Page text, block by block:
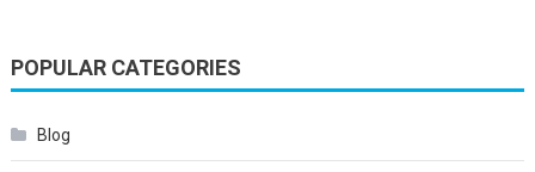
POPULAR CATEGORIES
Blog